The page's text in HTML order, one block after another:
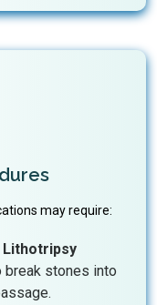
may require:
Lithotripsy
stones into